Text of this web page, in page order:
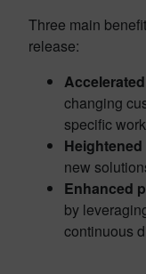
Three main
release:
changing
specific
new
Enhanced
by
continuous